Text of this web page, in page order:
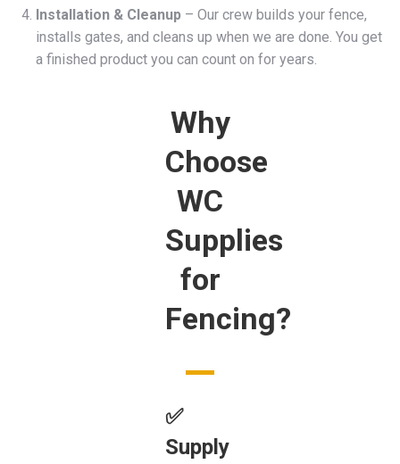
Installation & Cleanup – Our crew builds your fence,
installs gates, and cleans up when we are done. You get
a finished product you can count on for years.
Why
Choose
WC
Supplies
for
Fencing?
✅
Supply